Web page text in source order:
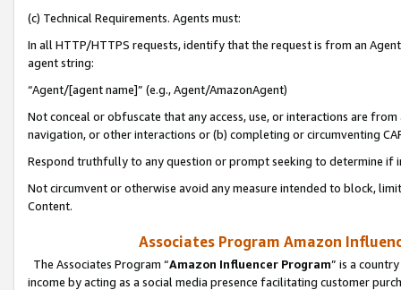
(c) Technical Requirements. Agents must:
In all HTTP/HTTPS requests, identify that the request is from an
agent string:
“Agent/[agent name]” (e.g., Agent/AmazonAgent)
Not conceal or obfuscate that any access, use, or interactions are
navigation, or other interactions or (b) completing or circumventing
Respond truthfully to any question or prompt seeking to determine if
Not circumvent or otherwise avoid any measure intended to block,
Content.
Associates Program Amazon
The Associates Program “Amazon Influencer Program” is a
income by acting as a social media presence facilitating customer